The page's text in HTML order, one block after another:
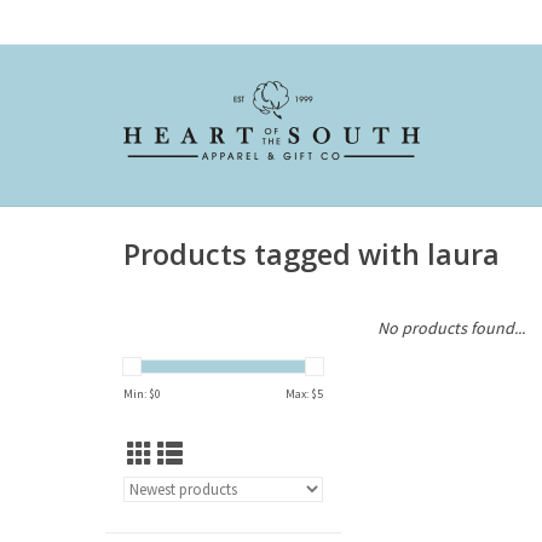
Products tagged with laura
Min: $0 Max: $5
No products found...